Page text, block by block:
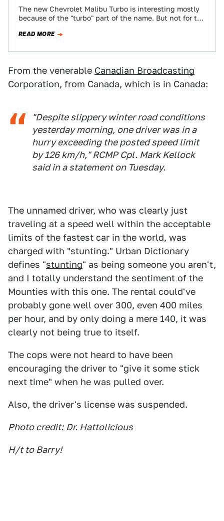
The new Chevrolet Malibu Turbo is interesting mostly
because of the "turbo" part of the name. But not for the
READ MORE
From the venerable Canadian Broadcasting
Corporation, from Canada, which is in Canada:
"Despite slippery winter road conditions
yesterday morning, one driver was in a
hurry exceeding the posted speed limit
by 126 km/h," RCMP Cpl. Mark Kellock
said in a statement on Tuesday.
The unnamed driver, who was clearly just
traveling at a speed well within the acceptable
limits of the fastest car in the world, was
charged with "stunting." Urban Dictionary
defines "stunting" as being someone you aren't,
and I totally understand the sentiment of the
Mounties with this one. The rental could've
probably gone well over 300, even 400 miles
per hour, and by only doing a mere 140, it was
clearly not being true to itself.
The cops were not heard to have been
encouraging the driver to "give it some stick
next time" when he was pulled over.
Also, the driver's license was suspended.
Photo credit: Dr. Hattolicious
H/t to Barry!